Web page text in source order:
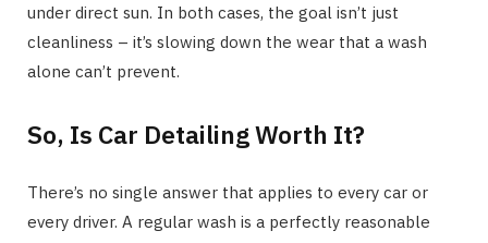
under direct sun. In both cases, the goal isn’t just
cleanliness – it’s slowing down the wear that a wash
alone can’t prevent.
So, Is Car Detailing Worth It?
There’s no single answer that applies to every car or
every driver. A regular wash is a perfectly reasonable